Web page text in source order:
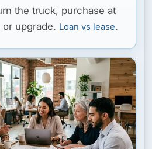
the truck, purchase at
upgrade. Loan vs lease.